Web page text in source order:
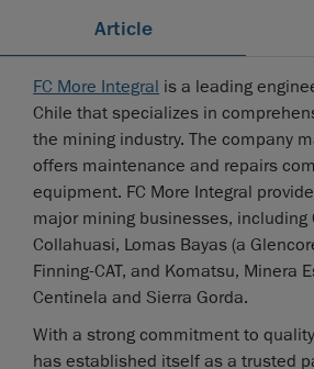
Article
FC More Integral is a leading
Chile that specializes in
the mining industry. The company
offers maintenance and repairs
equipment. FC More Integral
major mining businesses, including
Collahuasi, Lomas Bayas (a
Finning-CAT, and Komatsu, Minera
Centinela and Sierra Gorda.
With a strong commitment to
has established itself as a trusted